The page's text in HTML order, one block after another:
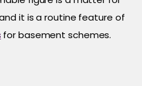
it is a routine feature of
for basement schemes.